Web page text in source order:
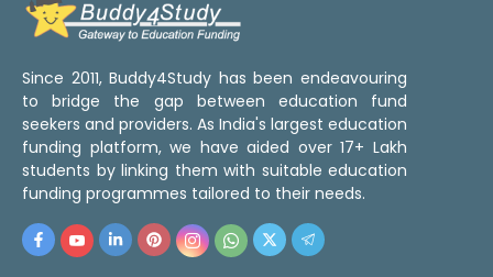
Since 2011, Buddy4Study has been endeavouring
to bridge the gap between education fund
seekers and providers. As India's largest education
funding platform, we have aided over 17+ Lakh
students by linking them with suitable education
funding programmes tailored to their needs.